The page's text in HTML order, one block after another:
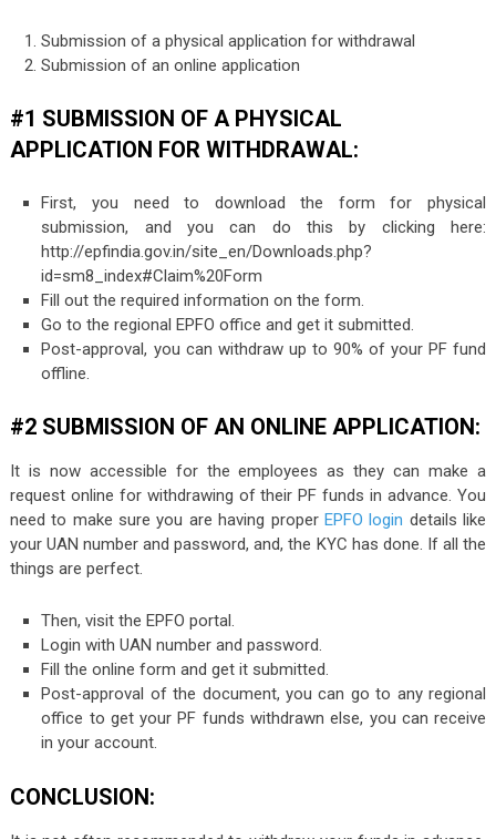
Submission of a physical application for withdrawal
Submission of an online application
#1 SUBMISSION OF A PHYSICAL
APPLICATION FOR WITHDRAWAL:
First, you need to download the form for physical
submission, and you can do this by clicking here:
http://epfindia.gov.in/site_en/Downloads.php?
id=sm8_index#Claim%20Form
Fill out the required information on the form.
Go to the regional EPFO office and get it submitted.
Post-approval, you can withdraw up to 90% of your PF fund
offline.
#2 SUBMISSION OF AN ONLINE APPLICATION:
It is now accessible for the employees as they can make a
request online for withdrawing of their PF funds in advance. You
need to make sure you are having proper EPFO login details like
your UAN number and password, and, the KYC has done. If all the
things are perfect.
Then, visit the EPFO portal.
Login with UAN number and password.
Fill the online form and get it submitted.
Post-approval of the document, you can go to any regional
office to get your PF funds withdrawn else, you can receive
in your account.
CONCLUSION: